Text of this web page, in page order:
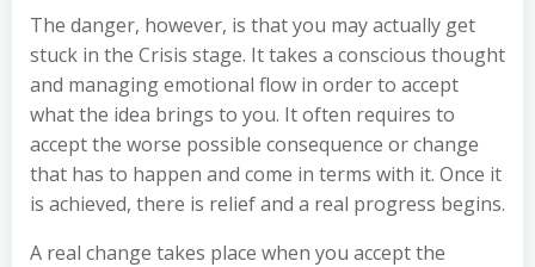
The danger, however, is that you may actually get
stuck in the Crisis stage. It takes a conscious thought
and managing emotional flow in order to accept
what the idea brings to you. It often requires to
accept the worse possible consequence or change
that has to happen and come in terms with it. Once it
is achieved, there is relief and a real progress begins.
A real change takes place when you accept the